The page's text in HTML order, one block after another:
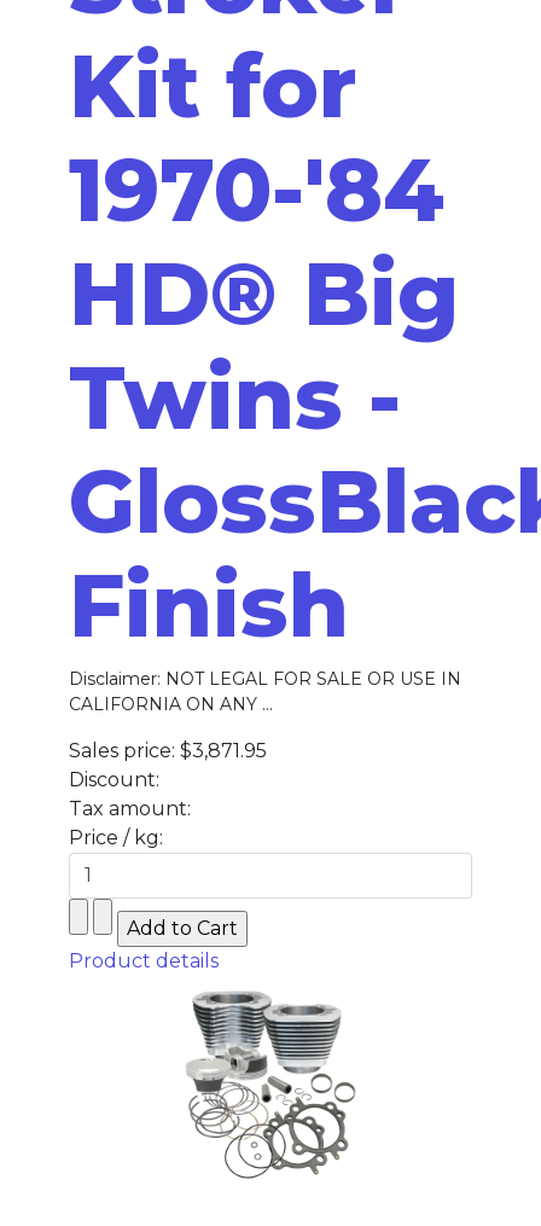
Kit for
1970-'84
HD® Big
Twins -
Finish
Disclaimer: NOT LEGAL FOR SALE OR USE IN
CALIFORNIA ON ANY ...
Sales price: $3,871.95
Discount:
Tax amount:
Price / kg:
Product details